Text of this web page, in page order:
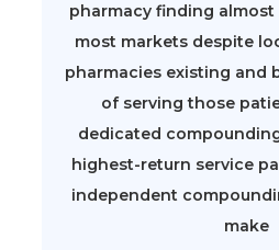
pharmacy finding
most markets despite
pharmacies existing and
of serving those
dedicated
highest-return service
independent
make